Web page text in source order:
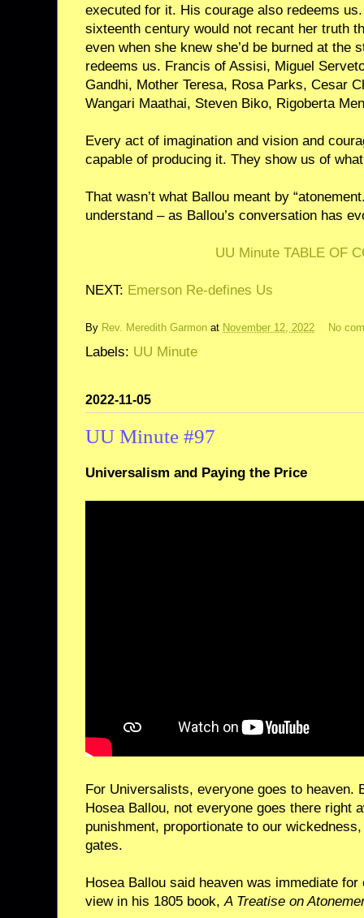
executed for it. His courage also redeems
sixteenth century would not recant her truth
even when she knew she’d be burned at the
redeems us. Francis of Assisi, Miguel
Gandhi, Mother Teresa, Rosa Parks, Cesar
Wangari Maathai, Steven Biko, Rigoberta
Every act of imagination and vision and
capable of producing it. They show us of
That wasn’t what Ballou meant by
understand – as Ballou’s conversation has
UU Minute TABLE OF
NEXT: Emerson Re-defines Us
By Rev. Meredith Garmon at November 12, 2022 No
Labels: UU Minute
2022-11-05
UU Minute #97
Universalism and Paying the Price
For Universalists, everyone goes to heaven.
Hosea Ballou, not everyone goes there right
punishment, proportionate to our
gates.
Hosea Ballou said heaven was immediate
view in his 1805 book,A Treatise on